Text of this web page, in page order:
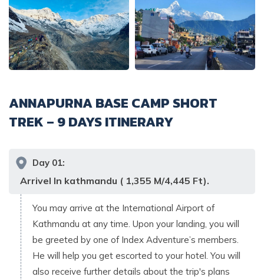
ANNAPURNA BASE CAMP SHORT
TREK – 9 DAYSITINERARY
Day 01:
Arrivel In kathmandu ( 1,355 M/4,445 Ft).
You may arrive at the International Airport of
Kathmandu at any time. Upon your landing, you will
be greeted by one of Index Adventure’s members.
He will help you get escorted to your hotel. You will
also receive further details about the trip's plans